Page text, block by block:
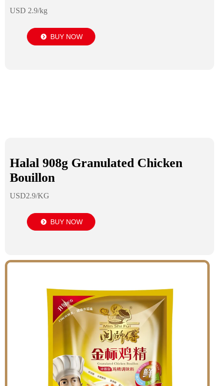
USD 2.9/kg
뀹 BUY NOW
Halal 908g Granulated Chicken
Bouillon
USD2.9/KG
뀹 BUY NOW